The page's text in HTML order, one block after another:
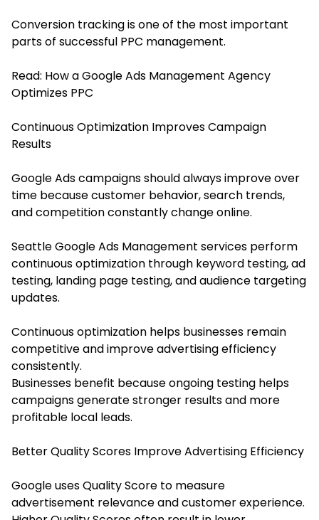
Conversion tracking is one of the most important
parts of successful PPC management.
Read: How a Google Ads Management Agency
Optimizes PPC
Continuous Optimization Improves Campaign
Results
Google Ads campaigns should always improve over
time because customer behavior, search trends,
and competition constantly change online.
Seattle Google Ads Management services perform
continuous optimization through keyword testing, ad
testing, landing page testing, and audience targeting
updates.
Continuous optimization helps businesses remain
competitive and improve advertising efficiency
consistently.
Businesses benefit because ongoing testing helps
campaigns generate stronger results and more
profitable local leads.
Better Quality Scores Improve Advertising Efficiency
Google uses Quality Score to measure
advertisement relevance and customer experience.